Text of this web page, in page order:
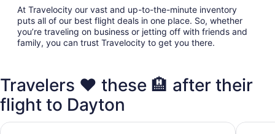
At Travelocity our vast and up-to-the-minute inventory
puts all of our best flight deals in one place. So, whether
you’re traveling on business or jetting off with friends and
family, you can trust Travelocity to get you there.
Travelers ❤️ these 🏨 after their
flight to Dayton
Super 8 by Wyndham Vandalia/Dayton InternationalDays